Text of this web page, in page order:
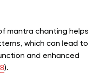
mantra chanting helps
which can lead to
and enhanced
8).